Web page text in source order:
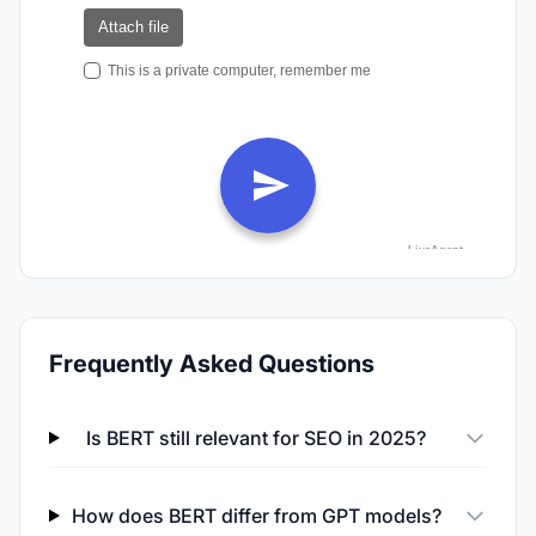
Frequently Asked Questions
Is BERT still relevant for SEO in 2025?
How does BERT differ from GPT models?